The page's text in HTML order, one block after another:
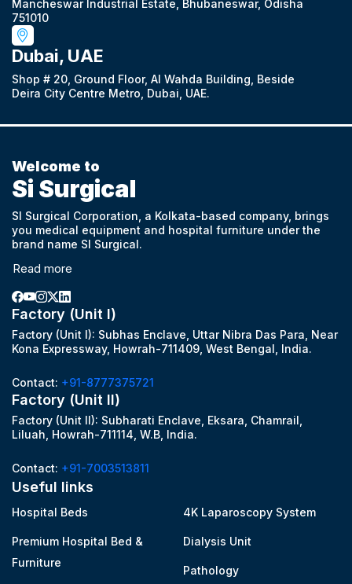
Mancheswar Industrial Estate, Bhubaneswar, Odisha
751010
Dubai, UAE
Shop # 20, Ground Floor, Al Wahda Building, Beside
Deira City Centre Metro, Dubai, UAE.
Welcome to
Si Surgical
SI Surgical Corporation, a Kolkata-based company, brings
you medical equipment and hospital furniture under the
brand name SI Surgical.
Read more
Factory (Unit I)
Factory (Unit I): Subhas Enclave, Uttar Nibra Das Para, Near
Kona Expressway, Howrah-711409, West Bengal, India.
Contact: +91-8777375721
Factory (Unit II)
Factory (Unit II): Subharati Enclave, Eksara, Chamrail,
Liluah, Howrah-711114, W.B, India.
Contact: +91-7003513811
Useful links
Hospital Beds
Premium Hospital Bed &
Furniture
4K Laparoscopy System
Dialysis Unit
Pathology